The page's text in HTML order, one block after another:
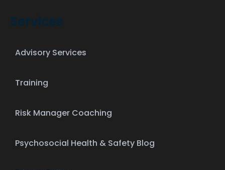
Services
Advisory Services
Training
Risk Manager Coaching
Psychosocial Health & Safety Blog